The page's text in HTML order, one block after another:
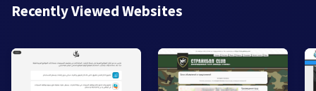
Recently Viewed Websites